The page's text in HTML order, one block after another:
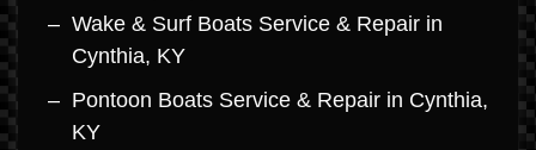
Wake & Surf Boats Service & Repair in
Cynthia, KY
Pontoon Boats Service & Repair in Cynthia,
KY